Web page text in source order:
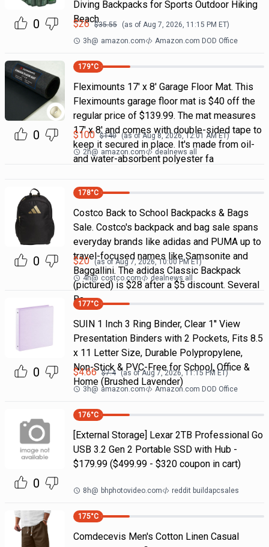
0
Diving Backpacks for Sports Outdoor Hiking
Beach
$26 $35.55 (as of Aug 7, 2026, 11:15 PM ET)
3h@ amazon.com Amazon.com DOD Office
0
179°C
Fleximounts 17' x 8' Garage Floor Mat. This
Fleximounts garage floor mat is $40 off the
regular price of $139.99. The mat measures
17' x 8' and comes with double-sided tape to
keep it secured in place. It's made from oil-
and water-absorbent polyester fa
$100 $140 (as ofAug 8, 2026, 12:01 AMET)
2h@ amazon.com dealnews all
0
178°C
Costco Back to School Backpacks & Bags
Sale. Costco's backpack and bag sale spans
everyday brands like adidas and PUMA up to
travel-focused names like Samsonite and
Baggallini. The adidas Classic Backpack
(pictured) is $28 after a $5 discount. Several
Ba
$20 (as ofAug 7, 2026, 10:00 PMET)
4h@ costco.com dealnews all
0
177°C
SUIN 1 Inch 3 Ring Binder, Clear 1'' View
Presentation Binders with 2 Pockets, Fits 8.5
x 11 Letter Size, Durable Polypropylene,
Non-Stick & PVC-Free for School, Office &
Home (Brushed Lavender)
$4.66 $7.4 (as ofAug 7, 2026, 11:15 PM ET)
3h@ amazon.com Amazon.com DOD Office
0
176°C
[External Storage] Lexar 2TB Professional Go
USB 3.2 Gen 2 Portable SSD with Hub -
$179.99 ($499.99 - $320 coupon in cart)
8h@ bhphotovideo.com reddit buildapcsales
175°C
Comdecevis Men's Cotton Linen Casual